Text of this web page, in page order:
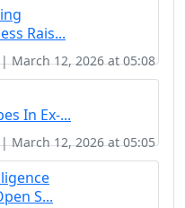
Rais...
March 12, 2026 at 05:08
In Ex-...
March 12, 2026 at 05:05
S...